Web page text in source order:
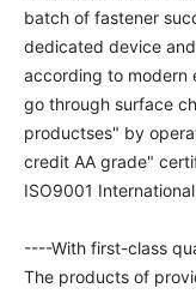
batch of fastener
dedicated device
according to modern
go through surface
productses" by
credit AA grade"
ISO9001
----With first-class
The products of